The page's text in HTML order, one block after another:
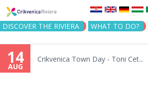
Jump to navigation
DISCOVER THE RIVIERA WHAT TO DO?
14
AUG
Crikvenica Town Day - Toni Cet...